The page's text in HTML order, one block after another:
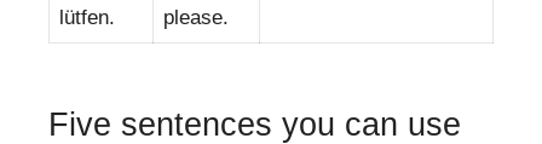
lütfen.
please.
Five sentences you can use